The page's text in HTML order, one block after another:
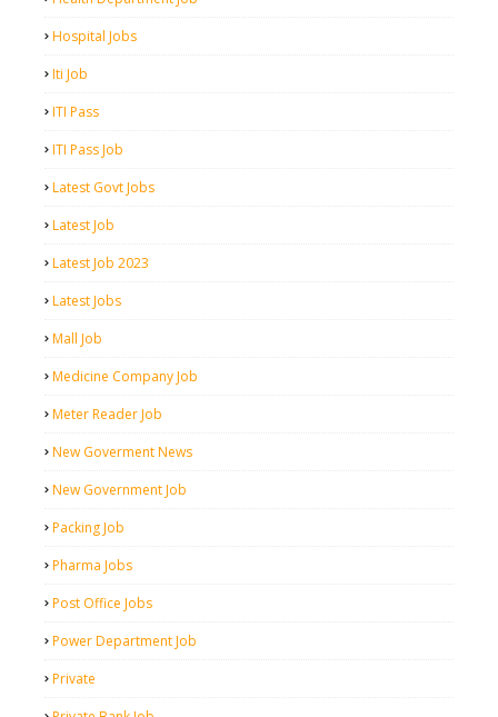
Hospital Jobs
Iti Job
ITI Pass
ITI Pass Job
Latest Govt Jobs
Latest Job
Latest Job 2023
Latest Jobs
Mall Job
Medicine Company Job
Meter Reader Job
New Goverment News
New Government Job
Packing Job
Pharma Jobs
Post Office Jobs
Power Department Job
Private